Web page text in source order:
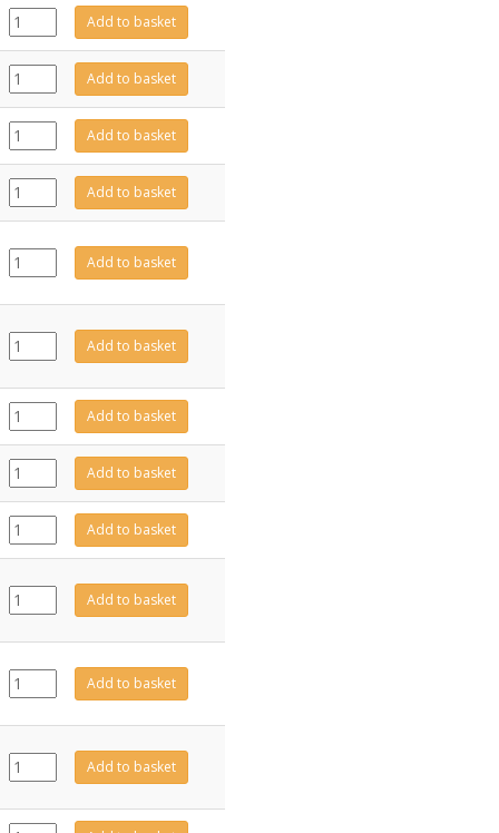
CE2084
quantity
Add to basket
PL0232
quantity
Add to basket
GZ15917
quantity
Add to basket
GZ15918
quantity
Add to basket
EL0746
quantity
Add to basket
EL0497
quantity
Add to basket
PL0235
quantity
Add to basket
EL0839
quantity
Add to basket
EL0840
quantity
Add to basket
EL0713
quantity
Add to basket
EL0714
quantity
Add to basket
EL0678
quantity
Add to basket